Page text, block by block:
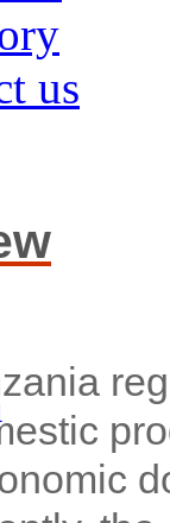
us